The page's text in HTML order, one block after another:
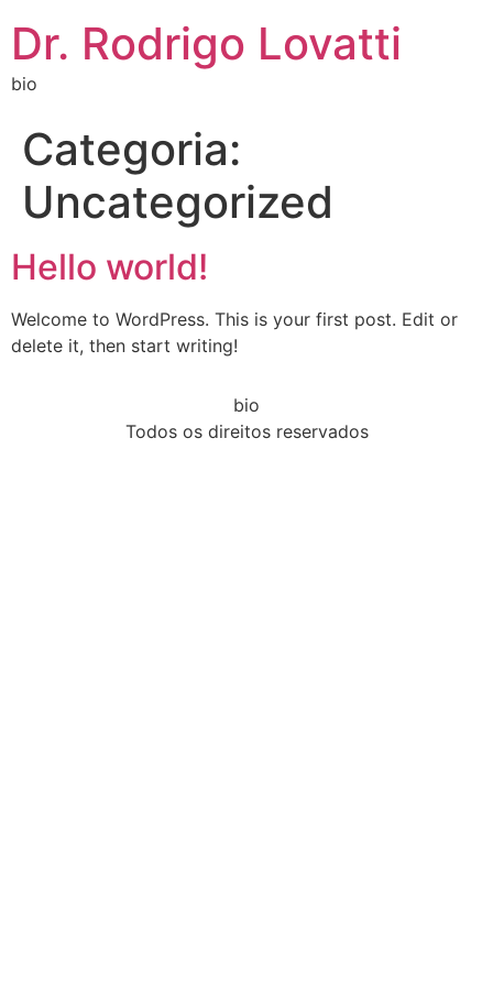
Dr. Rodrigo Lovatti
bio
Categoria:
Uncategorized
Hello world!
Welcome to WordPress. This is your first post. Edit or
delete it, then start writing!
bio
Todos os direitos reservados